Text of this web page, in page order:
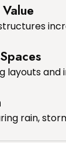
layouts
rain,